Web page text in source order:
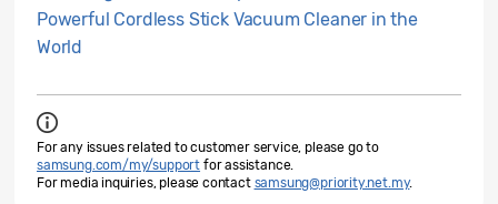
Powerful Cordless Stick Vacuum Cleaner in the
World
For any issues related to customer service, please go to
samsung.com/my/support for assistance.
For media inquiries, please contact samsung@priority.net.my.